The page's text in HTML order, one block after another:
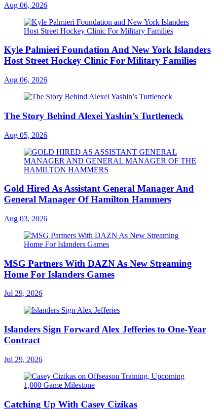
Aug 06, 2026
Kyle Palmieri Foundation And New York Islanders
Host Street Hockey Clinic For Military Families
Aug 06, 2026
The Story Behind Alexei Yashin’s Turtleneck
Aug 05, 2026
Gold Hired As Assistant General Manager And
General Manager Of Hamilton Hammers
Aug 03, 2026
MSG Partners With DAZN As New Streaming
Home For Islanders Games
Jul 29, 2026
Islanders Sign Forward Alex Jefferies to One-Year
Contract
Jul 29, 2026
Catching Up With Casey Cizikas